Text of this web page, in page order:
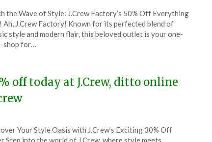
the Wave of Style: J.Crew Factory’s 50% Off Everything
Ah, J.Crew Factory! Known for its perfected blend of
style and modern flair, this beloved outlet is your one-
shop for…
off today at J.Crew, ditto online
Your Style Oasis with J.Crew’s Exciting 30% Off
Step into the world of J.Crew, where style meets